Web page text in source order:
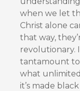
when we let
Christ alone
that way,
revolutionary.
tantamount to
what
it’s made